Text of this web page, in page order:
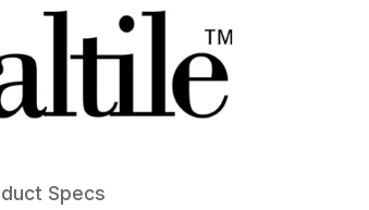
Specs